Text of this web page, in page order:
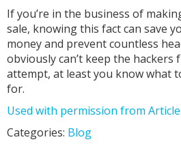
If you’re in the business of
sale, knowing this fact can save
money and prevent countless
obviously can’t keep the hackers
attempt, at least you know what
for.
Used with permission from
Categories: Blog